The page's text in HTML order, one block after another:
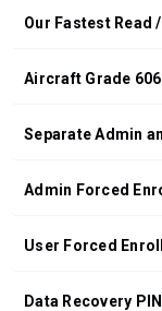
Our Fastest Read
Aircraft Grade
Separate Admin
Admin Forced
User Forced
Data Recovery